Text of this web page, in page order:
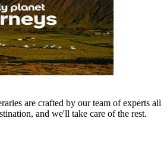
are crafted by our team of experts all
and we'll take care of the rest.